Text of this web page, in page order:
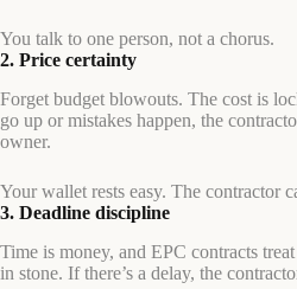
You talk to one person, not a chorus.
2. Price certainty
Forget budget blowouts. The cost is
go up or mistakes happen, the
owner.
Your wallet rests easy. The contractor
3. Deadline discipline
Time is money, and EPC contracts
in stone. If there’s a delay, the